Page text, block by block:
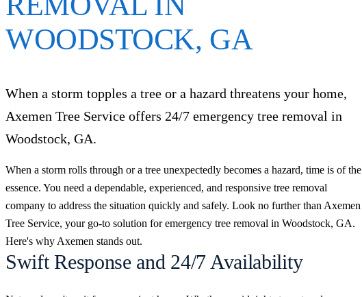
WOODSTOCK, GA
When a storm topples a tree or a hazard threatens your home,
Axemen Tree Service offers 24/7 emergency tree removal in
Woodstock, GA.
When a storm rolls through or a tree unexpectedly becomes a hazard, time is of the
essence. You need a dependable, experienced, and responsive tree removal
company to address the situation quickly and safely. Look no further than Axemen
Tree Service, your go-to solution for emergency tree removal in Woodstock, GA.
Here's why Axemen stands out.
Swift Response and 24/7 Availability